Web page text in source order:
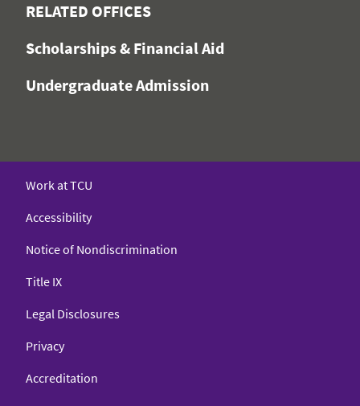
RELATED OFFICES
Scholarships & Financial Aid
Undergraduate Admission
Work at TCU
Accessibility
Notice of Nondiscrimination
Title IX
Legal Disclosures
Privacy
Accreditation